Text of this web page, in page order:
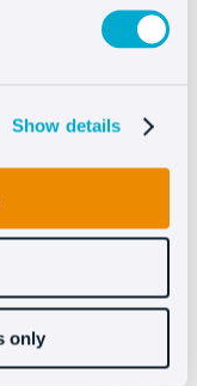
Show details
only
Email
visits
of content
not going to